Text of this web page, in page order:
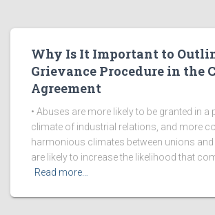
Why Is It Important to
Grievance Procedure in the
Agreement
• Abuses are more likely to be granted in a
climate of industrial relations, and more
harmonious climates between unions
are likely to increase the likelihood that
Read more…